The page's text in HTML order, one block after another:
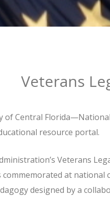
Veterans
of Central
resource portal.
Veterans
at
designed by a